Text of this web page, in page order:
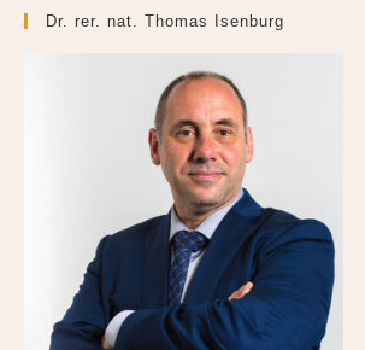
Dr. rer. nat. Thomas Isenburg